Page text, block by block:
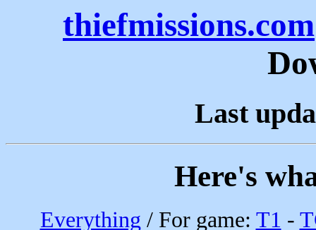
thiefmissions.com
Last
Here's
Everything / For game: T1 -